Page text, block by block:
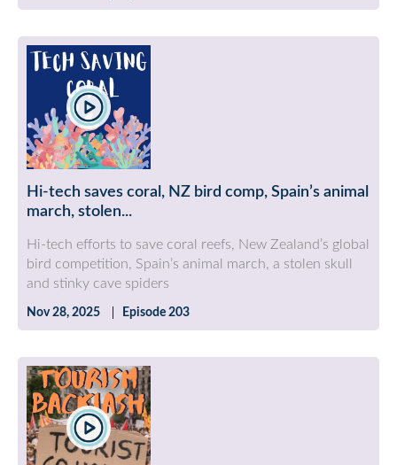
Hi-tech saves coral, NZ bird comp, Spain’s animal
march, stolen...
Hi-tech efforts to save coral reefs, New Zealand’s global
bird competition, Spain’s animal march, a stolen skull
and stinky cave spiders
Nov 28, 2025 Episode 203